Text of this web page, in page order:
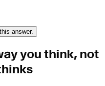
answer.
you think, not